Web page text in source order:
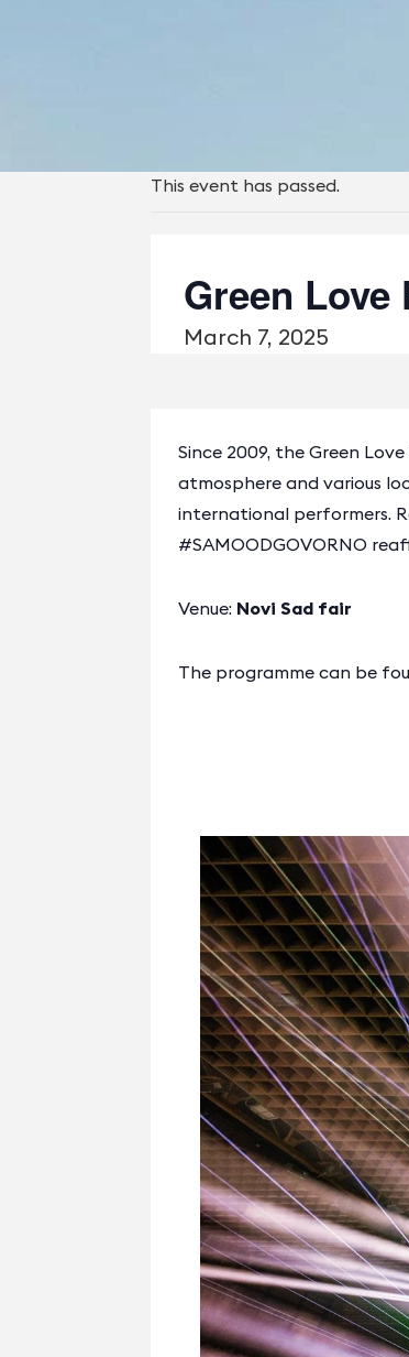
This event has passed.
Green Love
March 7, 2025
Since 2009, the Green
atmosphere and various
international performers.
#SAMOODGOVORNO
Venue: Novi Sad fair
The programme can be